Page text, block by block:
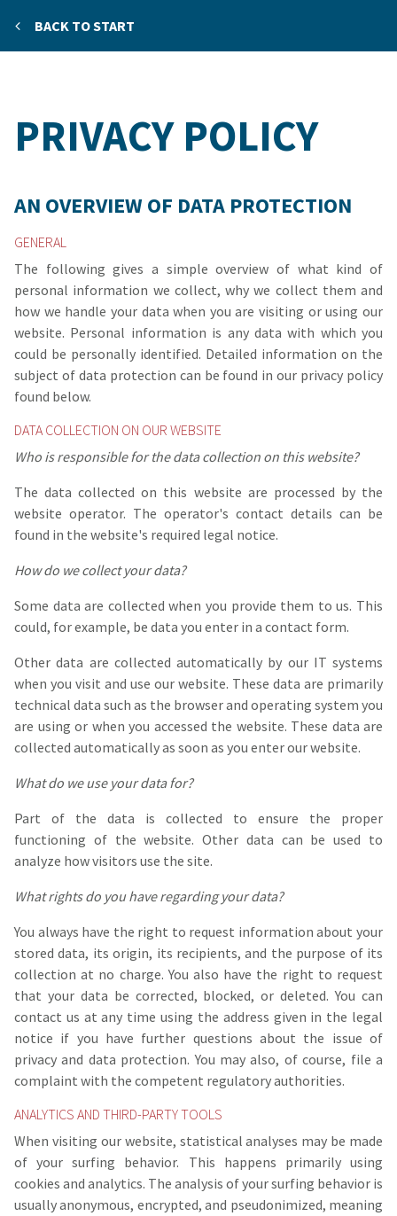
BACK TO START
PRIVACY POLICY
AN OVERVIEW OF DATA PROTECTION
GENERAL
The following gives a simple overview of what kind of
personal information we collect, why we collect them and
how we handle your data when you are visiting or using our
website. Personal information is any data with which you
could be personally identified. Detailed information on the
subject of data protection can be found in our privacy policy
found below.
DATA COLLECTION ON OUR WEBSITE
Who is responsible for the data collection on this website?
The data collected on this website are processed by the
website operator. The operator's contact details can be
found in the website's required legal notice.
How do we collect your data?
Some data are collected when you provide them to us. This
could, for example, be data you enter in a contact form.
Other data are collected automatically by our IT systems
when you visit and use our website. These data are primarily
technical data such as the browser and operating system you
are using or when you accessed the website. These data are
collected automatically as soon as you enter our website.
What do we use your data for?
Part of the data is collected to ensure the proper
functioning of the website. Other data can be used to
analyze how visitors use the site.
What rights do you have regarding your data?
You always have the right to request information about your
stored data, its origin, its recipients, and the purpose of its
collection at no charge. You also have the right to request
that your data be corrected, blocked, or deleted. You can
contact us at any time using the address given in the legal
notice if you have further questions about the issue of
privacy and data protection. You may also, of course, file a
complaint with the competent regulatory authorities.
ANALYTICS AND THIRD-PARTY TOOLS
When visiting our website, statistical analyses may be made
of your surfing behavior. This happens primarily using
cookies and analytics. The analysis of your surfing behavior is
usually anonymous, encrypted, and pseudonimized, meaning